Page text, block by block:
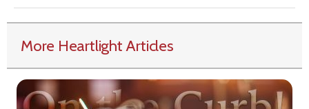
More Heartlight Articles